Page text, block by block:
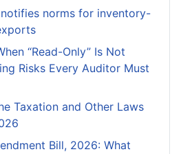
norms for inventory-
“Read-Only” Is Not
Risks Every Auditor Must
Taxation and Other Laws
Bill, 2026: What